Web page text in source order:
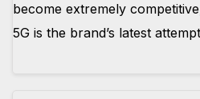
become extremely
5G is the brand’s latest